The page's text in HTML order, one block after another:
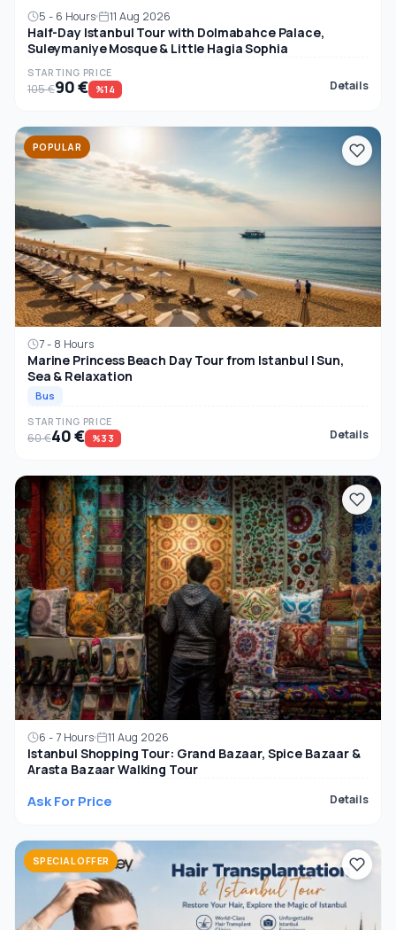
5 - 6 Hours 11 Aug 2026
Half-Day Istanbul Tour with Dolmabahce Palace,
Suleymaniye Mosque & Little Hagia Sophia
STARTING PRICE
105 €90 € %14 Details
POPULAR
7 - 8 Hours
Marine Princess Beach Day Tour from Istanbul | Sun,
Sea & Relaxation
Bus
STARTING PRICE
60 €40 € %33 Details
6 - 7 Hours 11 Aug 2026
Istanbul Shopping Tour: Grand Bazaar, Spice Bazaar &
Arasta Bazaar Walking Tour
Ask For Price Details
SPECIAL OFFER